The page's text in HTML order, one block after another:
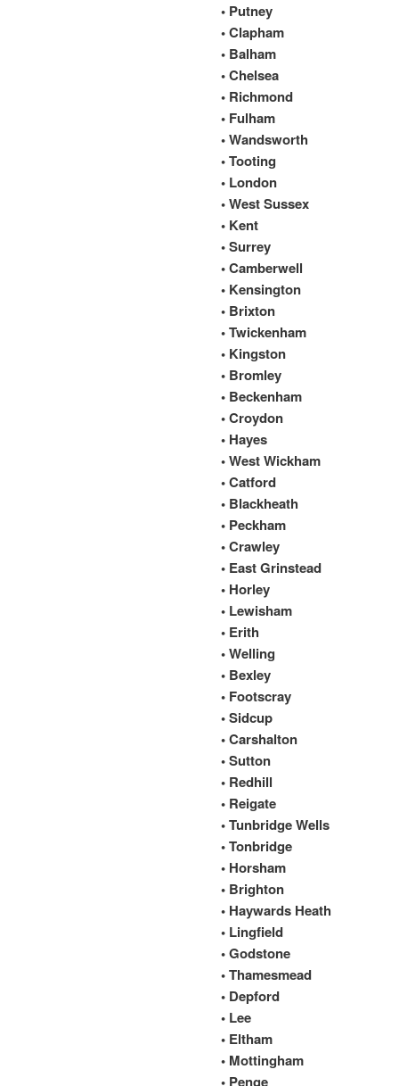
• Putney
• Clapham
• Balham
• Chelsea
• Richmond
• Fulham
• Wandsworth
• Tooting
• London
• West Sussex
• Kent
• Surrey
• Camberwell
• Kensington
• Brixton
• Twickenham
• Kingston
• Bromley
• Beckenham
• Croydon
• Hayes
• West Wickham
• Catford
• Blackheath
• Peckham
• Crawley
• East Grinstead
• Horley
• Lewisham
• Erith
• Welling
• Bexley
• Footscray
• Sidcup
• Carshalton
• Sutton
• Redhill
• Reigate
• Tunbridge Wells
• Tonbridge
• Horsham
• Brighton
• Haywards Heath
• Lingfield
• Godstone
• Thamesmead
• Depford
• Lee
• Eltham
• Mottingham
• Penge